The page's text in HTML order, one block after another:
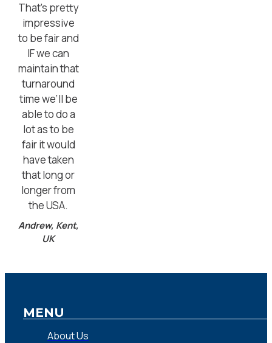
That’s pretty
impressive
to be fair and
IF we can
maintain that
turnaround
time we’ll be
able to do a
lot as to be
fair it would
have taken
that long or
longer from
the USA.
Andrew, Kent,
UK
MENU
About Us